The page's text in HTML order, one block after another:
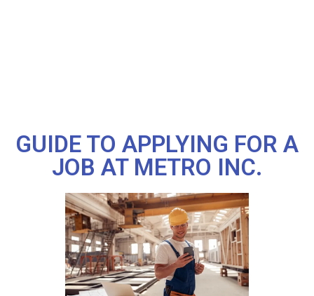
GUIDE TO APPLYING FOR A
JOB AT METRO INC.